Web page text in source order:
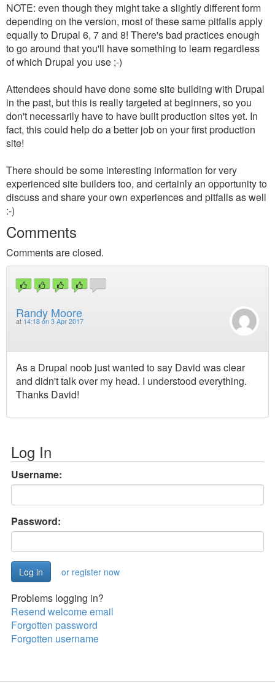
NOTE: even though they might take a slightly different form
depending on the version, most of these same pitfalls apply
equally to Drupal 6, 7 and 8! There's bad practices enough
to go around that you'll have something to learn regardless
of which Drupal you use ;-)
Attendees should have done some site building with Drupal
in the past, but this is really targeted at beginners, so you
don't necessarily have to have built production sites yet. In
fact, this could help do a better job on your first production
site!
There should be some interesting information for very
experienced site builders too, and certainly an opportunity to
discuss and share your own experiences and pitfalls as well
:-)
Comments
Comments are closed.
Randy Moore
at 14:18 on 3 Apr 2017
As a Drupal noob just wanted to say David was clear
and didn't talk over my head. I understood everything.
Thanks David!
Log In
Username:
Password:
or register now
Problems logging in?
Resend welcome email
Forgotten password
Forgotten username